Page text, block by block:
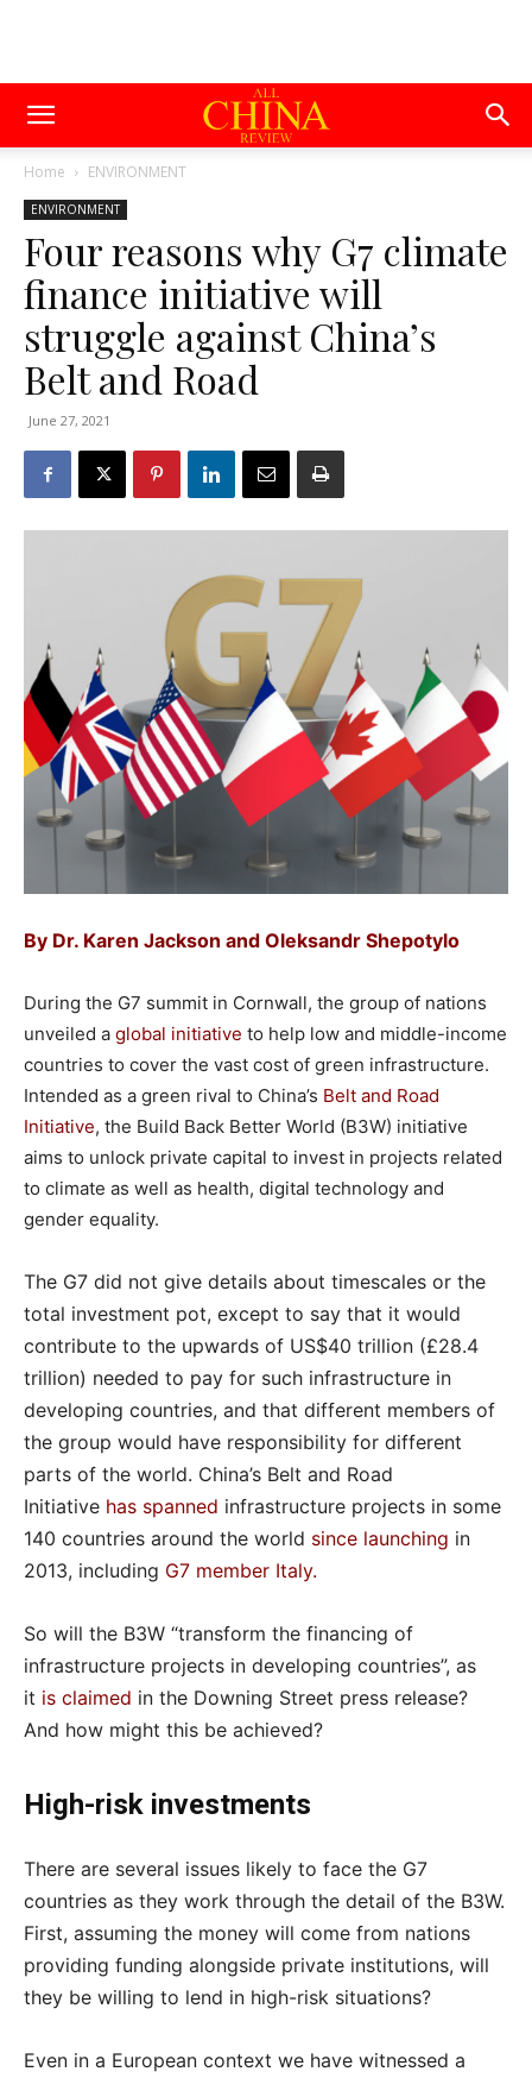
Home ENVIRONMENT
ENVIRONMENT
Four reasons why G7 climate
finance initiative will
struggle against China’s
Belt and Road
June 27, 2021
By Dr. Karen Jackson and Oleksandr Shepotylo
During the G7 summit in Cornwall, the group of nations
unveiled a global initiative to help low and middle-income
countries to cover the vast cost of green infrastructure.
Intended as a green rival to China’s Belt and Road
Initiative, the Build Back Better World (B3W) initiative
aims to unlock private capital to invest in projects related
to climate as well as health, digital technology and
gender equality.
The G7 did not give details about timescales or the
total investment pot, except to say that it would
contribute to the upwards of US$40 trillion (£28.4
trillion) needed to pay for such infrastructure in
developing countries, and that different members of
the group would have responsibility for different
parts of the world. China’s Belt and Road
Initiative has spanned infrastructure projects in some
140 countries around the world since launching in
2013, including G7 member Italy.
So will the B3W “transform the financing of
infrastructure projects in developing countries”, as
it is claimed in the Downing Street press release?
And how might this be achieved?
High-risk investments
There are several issues likely to face the G7
countries as they work through the detail of the B3W.
First, assuming the money will come from nations
providing funding alongside private institutions, will
they be willing to lend in high-risk situations?
Even in a European context we have witnessed a